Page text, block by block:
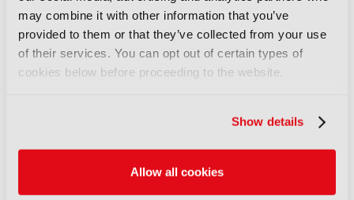
may combine it with other information that you’ve
provided to them or that they’ve collected from your use
of their services. You can opt out of certain types of
cookies below before proceeding to the website.
Show details
Allow all cookies
NEWS
Aquilon brings modular 4K/8K
screens to IBC
06 August 2026
Aqua Broadcast’s Cobalt CP
series hits the airwaves